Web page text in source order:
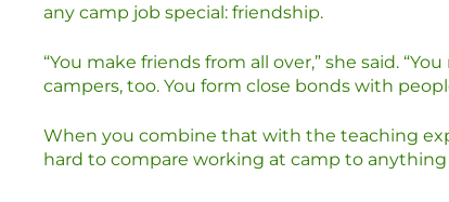
any camp job special: friendship.
“You make friends from all over,” she said.
campers, too. You form close bonds with
When you combine that with the teaching
hard to compare working at camp to anything